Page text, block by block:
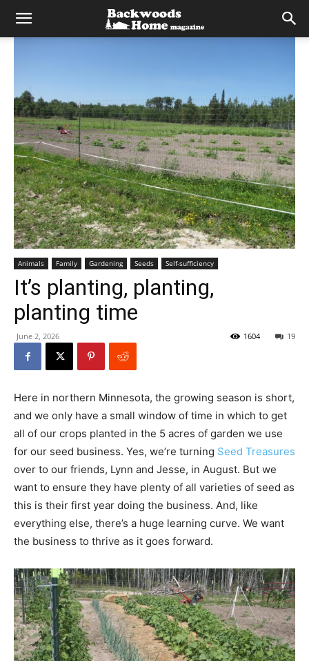
Animals Family Gardening Seeds Self-sufficiency
It’s planting, planting,
planting time
June 2, 2026 19
1604
Here in northern Minnesota, the growing season is short,
and we only have a small window of time in which to get
all of our crops planted in the 5 acres of garden we use
for our seed business. Yes, we’re turning Seed Treasures
over to our friends, Lynn and Jesse, in August. But we
want to ensure they have plenty of all varieties of seed as
this is their first year doing the business. And, like
everything else, there’s a huge learning curve. We want
the business to thrive as it goes forward.